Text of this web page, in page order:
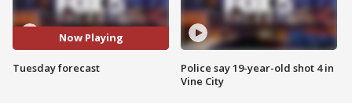
Now Playing
Tuesday forecast
Police say 19-year-old shot 4 in
Vine City